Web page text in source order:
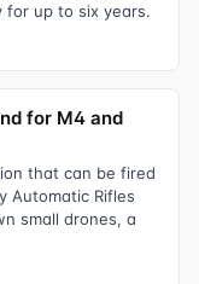
for up to six years.
for M4 and
that can be fired
Automatic Rifles
small drones, a